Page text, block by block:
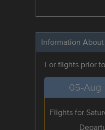
Information
For flights prior
05-Aug
Flights for